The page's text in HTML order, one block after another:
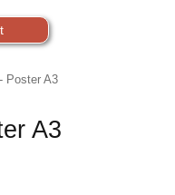
Poster A3
A3